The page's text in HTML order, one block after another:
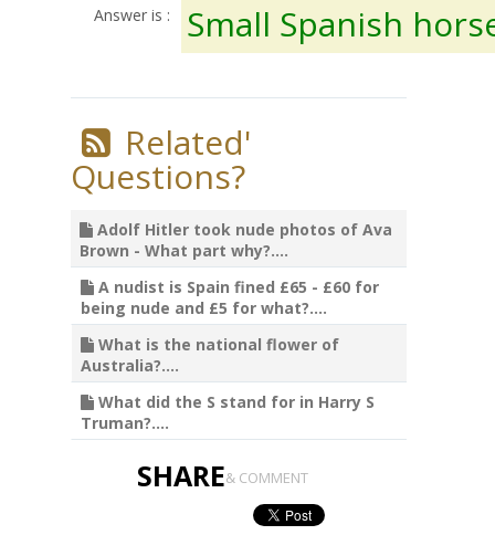
Answer is : Small Spanish
Related'
Questions?
Adolf Hitler took nude photos of Ava
Brown - What part why?....
A nudist is Spain fined £65 - £60 for
being nude and £5 for what?....
What is the national flower of
Australia?....
What did the S stand for in Harry S
Truman?....
SHARE& COMMENT